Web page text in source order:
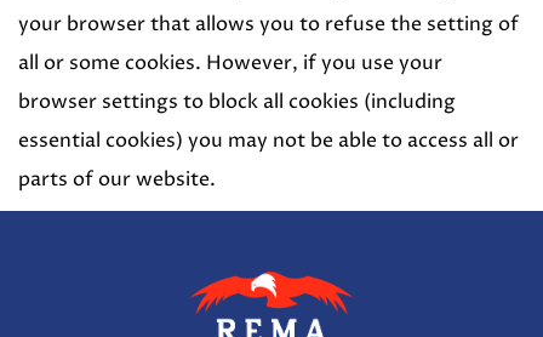
your browser that allows you to refuse the setting of
all or some cookies. However, if you use your
browser settings to block all cookies (including
essential cookies) you may not be able to access all or
parts of our website.